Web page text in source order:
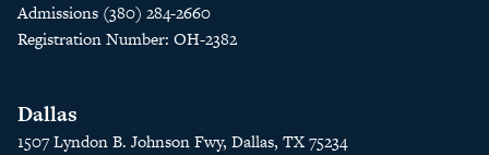
Admissions (380) 284-2660
Registration Number: OH-2382
Dallas
1507 Lyndon B. Johnson Fwy, Dallas, TX 75234